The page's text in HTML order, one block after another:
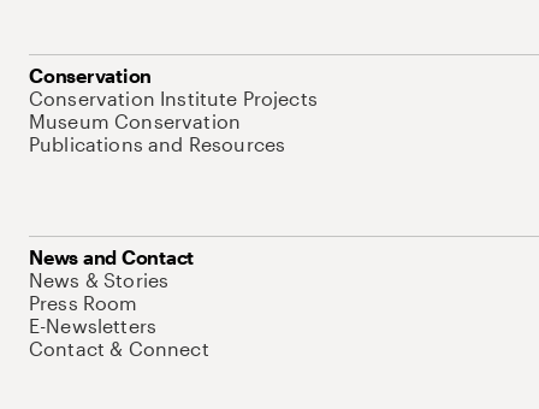
Conservation
Conservation Institute Projects
Museum Conservation
Publications and Resources
News and Contact
News & Stories
Press Room
E-Newsletters
Contact & Connect